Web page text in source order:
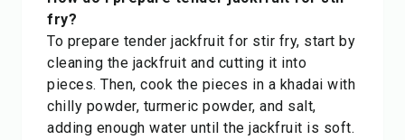
fry?
To prepare tender jackfruit for stir fry, start by
cleaning the jackfruit and cutting it into
pieces. Then, cook the pieces in a khadai with
chilly powder, turmeric powder, and salt,
adding enough water until the jackfruit is soft.